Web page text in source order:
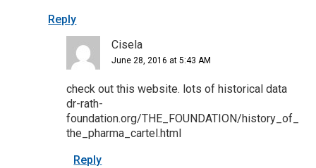
Reply
Cisela
June 28, 2016 at 5:43 AM
check out this website. lots of historical data
dr-rath-
foundation.org/THE_FOUNDATION/history_of_
the_pharma_cartel.html
Reply